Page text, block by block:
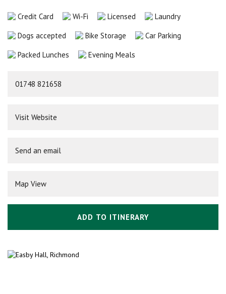
Credit Card Wi-Fi Licensed
Laundry
Dogs accepted
Bike Storage
Car Parking
Packed Lunches
Evening Meals
01748 821658
Visit Website
Send an email
Map View
ADD TO ITINERARY